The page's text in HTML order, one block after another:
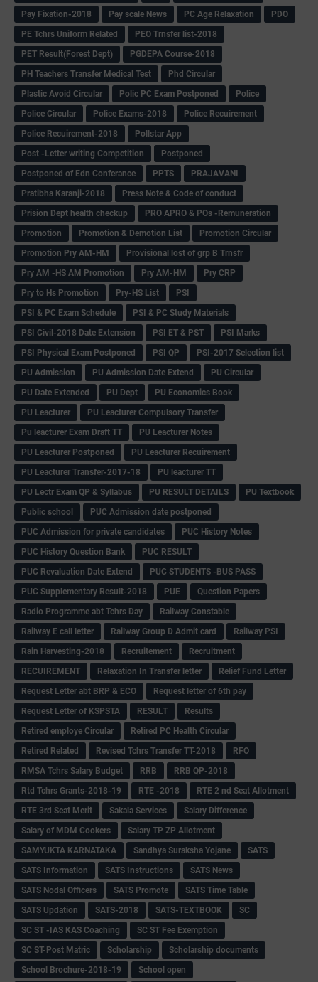
Pay Fixation-2018
Pay scale News PC Age Relaxation
PDO
PE Tchrs Uniform Related
PEO Trnsfer list-2018
PET Result(Forest Dept)
PGDEPA Course-2018
PH Teachers Transfer Medical Test
Phd Circular
Plastic Avoid Circular
Polic PC Exam Postponed
Police
Police Circular
Police Exams-2018
Police Recuirement
Police Recuirement-2018
Pollstar App
Post -Letter writing Competition
Postponed
Postponed of Edn Conferance
PPTS
PRAJAVANI
Pratibha Karanji-2018
Press Note & Code of conduct
Prision Dept health checkup
PRO APRO & POs -Remuneration
Promotion
Promotion & Demotion List
Promotion Circular
Promotion Pry AM-HM
Provisional lost of grp B Trnsfr
Pry AM -HS AM Promotion
Pry AM-HM
Pry CRP
Pry to Hs Promotion
Pry-HS List
PSI
PSI & PC Exam Schedule
PSI & PC Study Materials
PSI Civil-2018 Date Extension
PSI ET & PST
PSI Marks
PSI Physical Exam Postponed
PSI QP
PSI-2017 Selection list
PU Admission
PU Admission Date Extend
PU Circular
PU Date Extended
PU Dept
PU Economics Book
PU Leacturer
PU Leacturer Compulsory Transfer
Pu leacturer Exam Draft TT
PU Leacturer Notes
PU Leacturer Postponed
PU Leacturer Recuirement
PU Leacturer Transfer-2017-18
PU leacturer TT
PU Lectr Exam QP & Syllabus
PU RESULT DETAILS
PU Textbook
Public school
PUC Admission date postponed
PUC Admission for private candidates
PUC History Notes
PUC History Question Bank
PUC RESULT
PUC Revaluation Date Extend
PUC STUDENTS -BUS PASS
PUC Supplementary Result-2018
PUE
Question Papers
Radio Programme abt Tchrs Day
Railway Constable
Railway E call letter
Railway Group D Admit card
Railway PSI
Rain Harvesting-2018
Recruitement
Recruitment
RECUIREMENT
Relaxation In Transfer letter
Relief Fund Letter
Request Letter abt BRP & ECO
Request letter of 6th pay
Request Letter of KSPSTA
RESULT
Results
Retired employe Circular
Retired PC Health Circular
Retired Related
Revised Tchrs Transfer TT-2018
RFO
RMSA Tchrs Salary Budget
RRB
RRB QP-2018
Rtd Tchrs Grants-2018-19
RTE -2018
RTE 2 nd Seat Allotment
RTE 3rd Seat Merit
Sakala Services
Salary Difference
Salary of MDM Cookers
Salary TP ZP Allotment
SAMYUKTA KARNATAKA
Sandhya Suraksha Yojane
SATS
SATS Information
SATS Instructions
SATS News
SATS Nodal Officers
SATS Promote
SATS Time Table
SATS Updation
SATS-2018 SATS-TEXTBOOK
SC
SC ST -IAS KAS Coaching
SC ST Fee Exemption
SC ST-Post Matric
Scholarship
Scholarship documents
School Brochure-2018-19
School open